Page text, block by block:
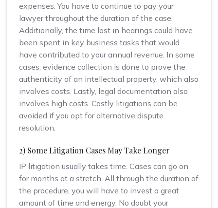
expenses. You have to continue to pay your
lawyer throughout the duration of the case.
Additionally, the time lost in hearings could have
been spent in key business tasks that would
have contributed to your annual revenue. In some
cases, evidence collection is done to prove the
authenticity of an intellectual property, which also
involves costs. Lastly, legal documentation also
involves high costs. Costly litigations can be
avoided if you opt for alternative dispute
resolution.
2) Some Litigation Cases May Take Longer
IP litigation usually takes time. Cases can go on
for months at a stretch. All through the duration of
the procedure, you will have to invest a great
amount of time and energy. No doubt your